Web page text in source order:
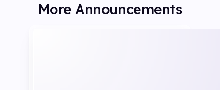
More Announcements